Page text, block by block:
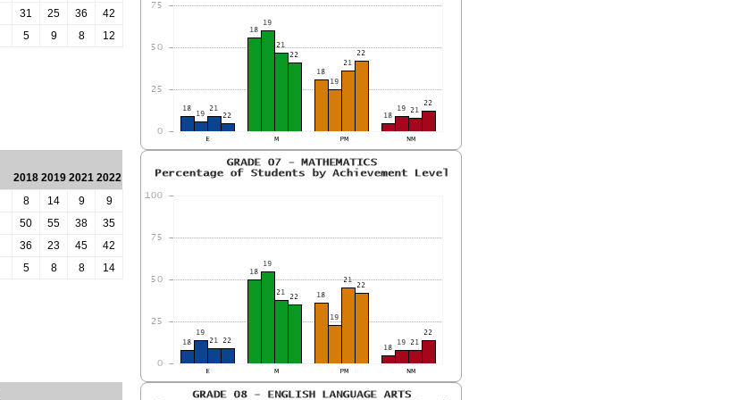
31 25 36
42
5 9 8 12
2018 2019 2021 2022
8 14 9
9
50 55 38
35
36 23 45
42
5 8 8 14